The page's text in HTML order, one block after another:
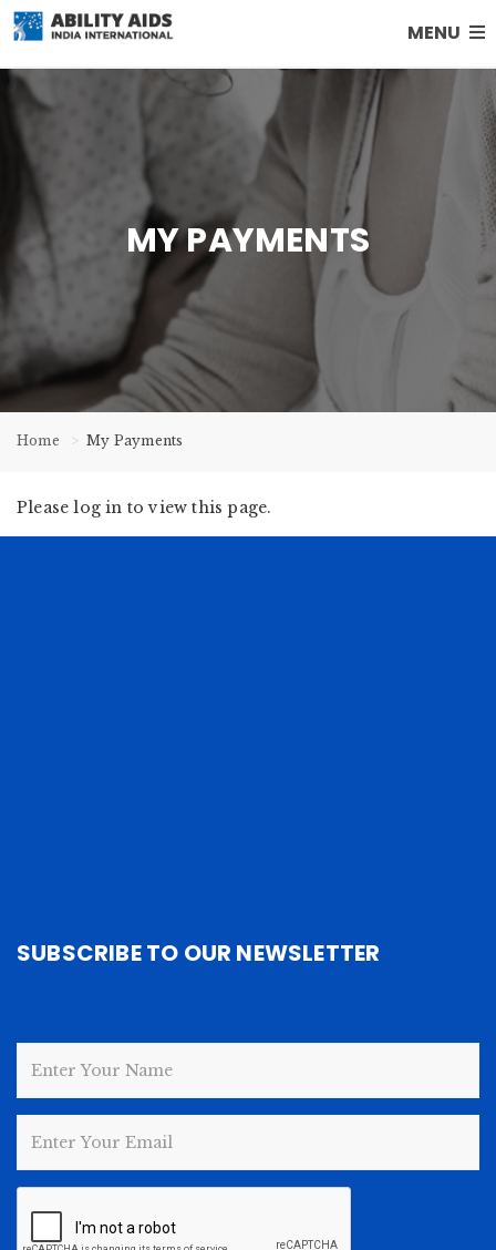
MENU
Home My Payments
MY PAYMENTS
Please log in to view this page.
SUBSCRIBE TO OUR NEWSLETTER